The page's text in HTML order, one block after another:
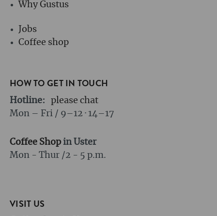
Why Gustus
Jobs
Coffee shop
HOW TO GET IN TOUCH
Hotline:
please chat
Mon – Fri / 9–12 · 14–17
Coffee Shopin Uster
Mon - Thur /2 - 5 p.m.
VISIT US